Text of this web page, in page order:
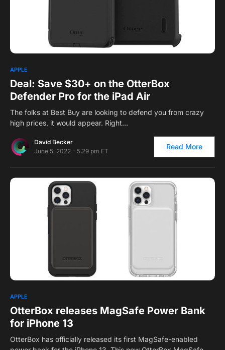
APPLE
Deal: Save $30+ on the OtterBox
Defender Pro for the iPad Air
The folks at Best Buy are looking to defend you from crazy
high prices, it would appear. Right…
David Becker
June 5, 2022 - 5:29 pm ET
Read More
APPLE
OtterBox releases MagSafe Power Bank
for iPhone 13
OtterBox has officially released its first MagSafe-enabled